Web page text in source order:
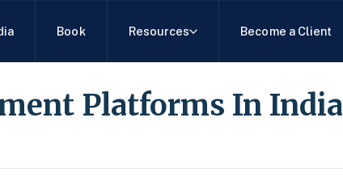
Book Resources Become a Client
Platforms In India